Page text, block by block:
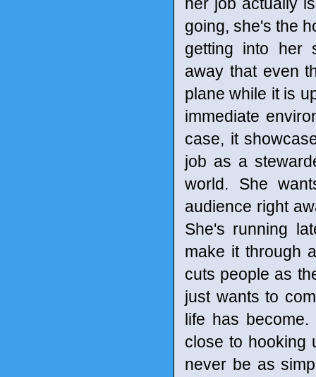
going, she's the
getting into her
away that even
plane while it is
immediate
case, it
job as a
world. She
audience right
She's running
make it through
cuts people as
just wants to
life has
close to hooking
never be as